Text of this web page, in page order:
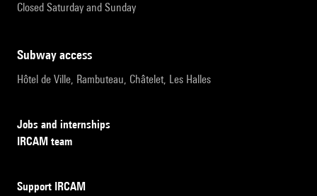
Closed Saturday and Sunday
subway access
Hôtel de Ville, Rambuteau, Châtelet, Les Halles
Jobs and internships
IRCAM team
Support IRCAM